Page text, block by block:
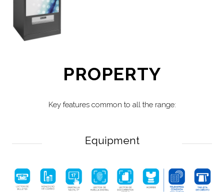
PROPERTY
Key features common to all the range:
Equipment